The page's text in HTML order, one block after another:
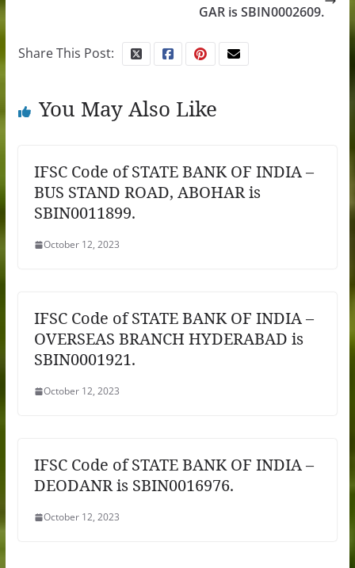
GAR is SBIN0002609.
Share This Post:
You May Also Like
IFSC Code of STATE BANK OF INDIA –
BUS STAND ROAD, ABOHAR is
SBIN0011899.
October 12, 2023
IFSC Code of STATE BANK OF INDIA –
OVERSEAS BRANCH HYDERABAD is
SBIN0001921.
October 12, 2023
IFSC Code of STATE BANK OF INDIA –
DEODANR is SBIN0016976.
October 12, 2023